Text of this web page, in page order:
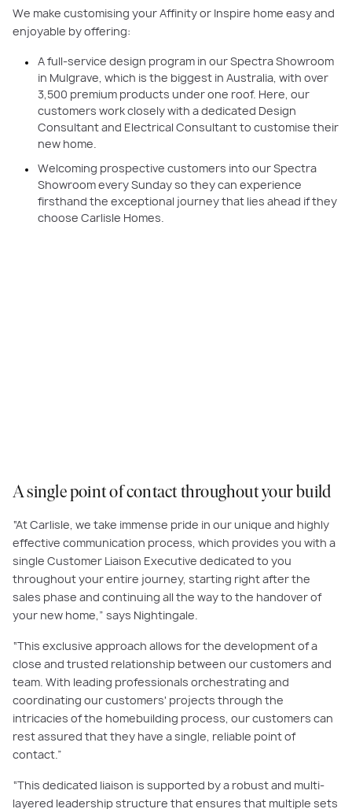
We make customising your Affinity or Inspire home easy and
enjoyable by offering:
A full-service design program in our Spectra Showroom
in Mulgrave, which is the biggest in Australia, with over
3,500 premium products under one roof. Here, our
customers work closely with a dedicated Design
Consultant and Electrical Consultant to customise their
new home.
Welcoming prospective customers into our Spectra
Showroom every Sunday so they can experience
firsthand the exceptional journey that lies ahead if they
choose Carlisle Homes.
A single point of contact throughout your build
“At Carlisle, we take immense pride in our unique and highly
effective communication process, which provides you with a
single Customer Liaison Executive dedicated to you
throughout your entire journey, starting right after the
sales phase and continuing all the way to the handover of
your new home,” says Nightingale.
“This exclusive approach allows for the development of a
close and trusted relationship between our customers and
team. With leading professionals orchestrating and
coordinating our customers' projects through the
intricacies of the homebuilding process, our customers can
rest assured that they have a single, reliable point of
contact.”
“This dedicated liaison is supported by a robust and multi-
layered leadership structure that ensures that multiple sets